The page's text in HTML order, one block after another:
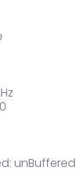
unBuffered